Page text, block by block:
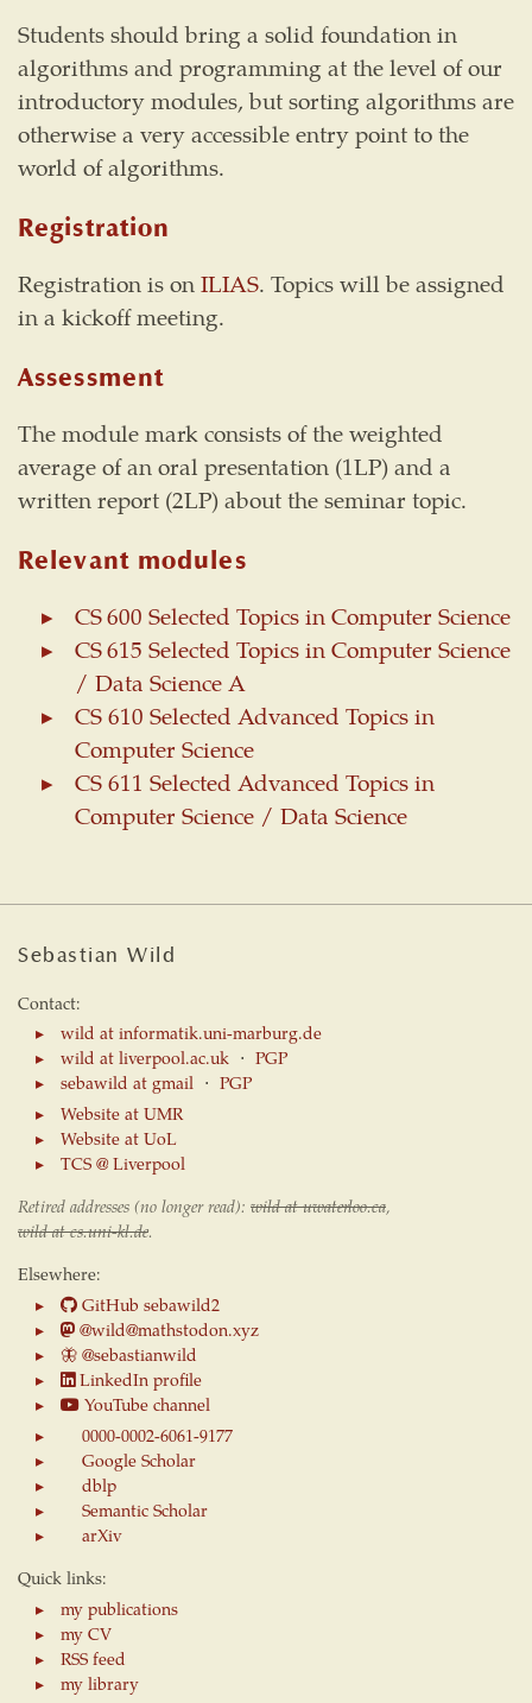
Students should bring a solid foundation in
algorithms and programming at the level of our
introductory modules, but sorting algorithms are
otherwise a very accessible entry point to the
world of algorithms.
Registration
Registration is onILIAS. Topics will be assigned
in a kickoff meeting.
Assessment
The module mark consists of the weighted
average of an oral presentation (1LP) and a
written report (2LP) about the seminar topic.
Relevant modules
CS 600 Selected Topics in Computer Science
CS 615 Selected Topics in Computer Science
/ Data Science A
CS 610 Selected Advanced Topics in
Computer Science
CS 611 Selected Advanced Topics in
Computer Science / Data Science
Sebastian Wild
Contact:
wild at informatik.uni-marburg.de
wild at liverpool.ac.uk⋅ PGP
sebawild at gmail⋅ PGP
Website at UMR
Website at UoL
TCS @ Liverpool
Retired addresses (no longer read): wild at uwaterloo.ca,
wild at cs.uni-kl.de.
Elsewhere:
GitHub sebawild2
@wild@mathstodon.xyz
🦋@sebastianwild
LinkedIn profile
YouTube channel
0000-0002-6061-9177
Google Scholar
dblp
Semantic Scholar
arXiv
Quick links:
my publications
my CV
RSS feed
my library